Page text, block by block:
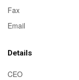
Fax
Email
Details
CEO